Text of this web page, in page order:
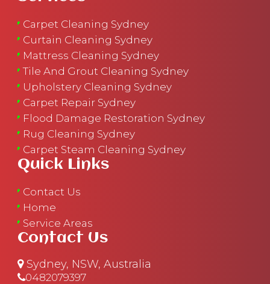
Carpet Cleaning Sydney
Curtain Cleaning Sydney
Mattress Cleaning Sydney
Tile And Grout Cleaning Sydney
Upholstery Cleaning Sydney
Carpet Repair Sydney
Flood Damage Restoration Sydney
Rug Cleaning Sydney
Carpet Steam Cleaning Sydney
Quick Links
Contact Us
Home
Service Areas
Contact Us
Sydney, NSW, Australia
0482079397